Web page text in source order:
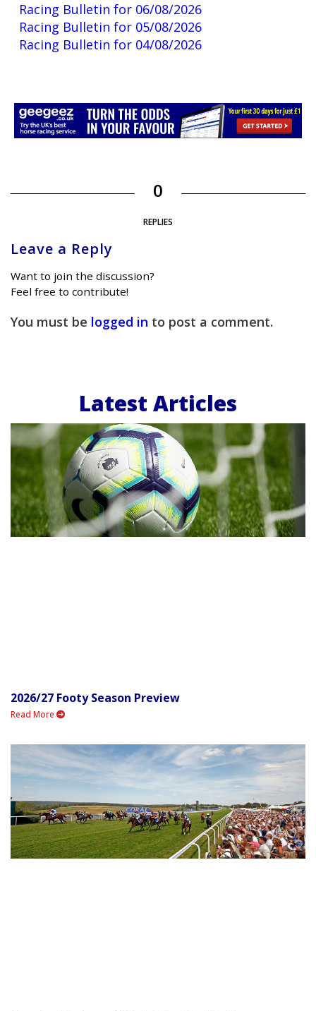
Racing Bulletin for 06/08/2026
Racing Bulletin for 05/08/2026
Racing Bulletin for 04/08/2026
0
REPLIES
Leave a Reply
Want to join the discussion?
Feel free to contribute!
You must be logged in to post a comment.
Latest Articles
2026/27 Footy Season Preview
Read More